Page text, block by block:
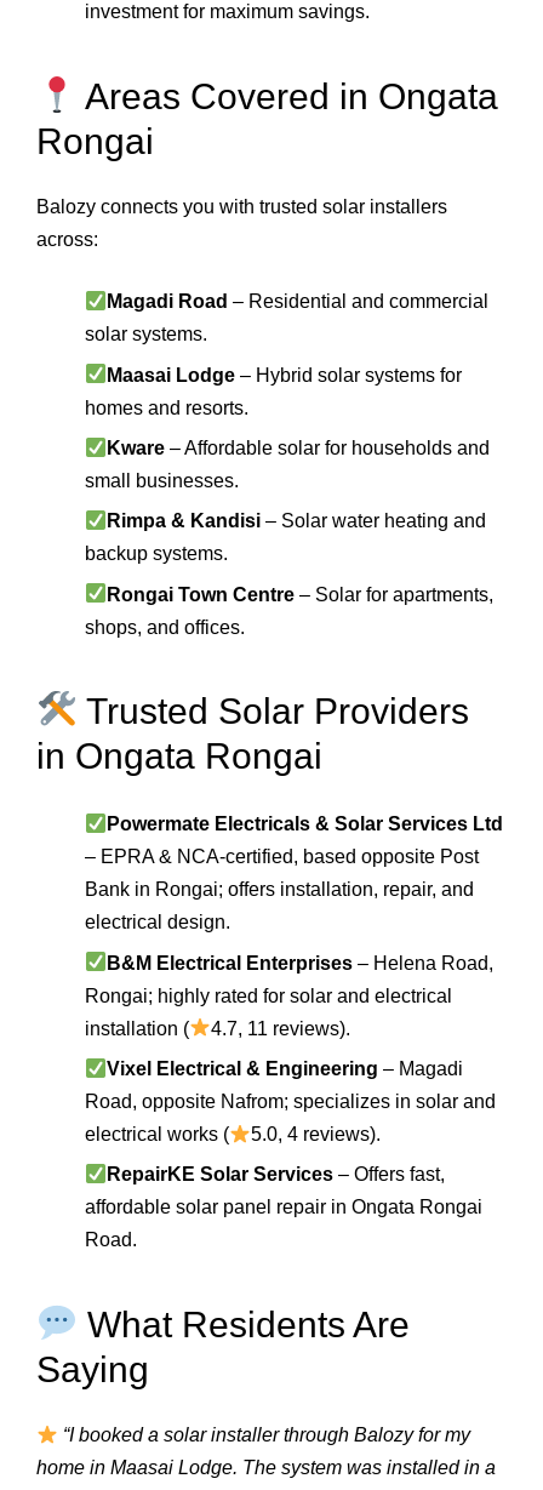
investment for maximum savings.
Areas Covered in Ongata
Rongai
Balozy connects you with trusted solar installers
across:
Magadi Road – Residential and commercial
solar systems.
Maasai Lodge – Hybrid solar systems for
homes and resorts.
Kware – Affordable solar for households and
small businesses.
Rimpa & Kandisi – Solar water heating and
backup systems.
Rongai Town Centre – Solar for apartments,
shops, and offices.
Trusted Solar Providers
in Ongata Rongai
Powermate Electricals & Solar Services Ltd
– EPRA & NCA-certified, based opposite Post
Bank in Rongai; offers installation, repair, and
electrical design.
B&M Electrical Enterprises – Helena Road,
Rongai; highly rated for solar and electrical
installation (
4.7, 11 reviews).
Vixel Electrical & Engineering – Magadi
Road, opposite Nafrom; specializes in solar and
electrical works (
5.0, 4 reviews).
RepairKE Solar Services – Offers fast,
affordable solar panel repair in Ongata Rongai
Road.
What Residents Are
Saying
“I booked a solar installer through Balozy for my
home in Maasai Lodge. The system was installed in a